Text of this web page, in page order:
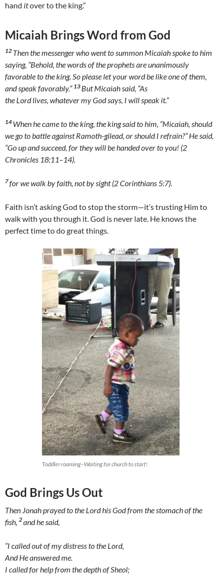
hand itover to the king.”
Micaiah Brings Word from God
12 Then the messenger who went to summon Micaiah spoke to him
saying, “Behold, the words of the prophets are unanimously
favorable to the king. So please let your word be like one of them,
and speak favorably.” 13 But Micaiah said, “As
the Lord lives, whatever my God says, I will speak it.”
14 When he came to the king, the king said to him, “Micaiah, should
we go to battle against Ramoth-gilead, or should I refrain?” He said,
“Go up and succeed, for they will be handed over to you! (2
Chronicles 18:11–14).
7for we walk by faith, not by sight (2 Corinthians 5:7).
Faith isn’t asking God to stop the storm—it’s trusting Him to
walk with you through it. God is never late. He knows the
perfect time to do great things.
Toddler roaming–Waiting for church to start!
God Brings Us Out
Then Jonah prayed to the Lord his God from the stomach of the
fish, 2and he said,
“I called out of my distress to the Lord,
And He answered me.
I called for help from the depth of Sheol;